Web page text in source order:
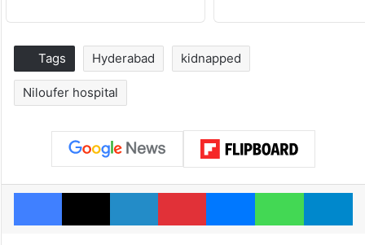
Tags Hyderabad kidnapped
Niloufer hospital
Facebook
X LinkedInPinterestMessengerWhatsApp